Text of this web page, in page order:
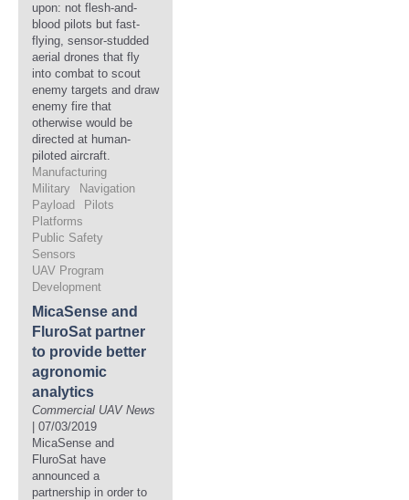
upon: not flesh-and-
blood pilots but fast-
flying, sensor-studded
aerial drones that fly
into combat to scout
enemy targets and draw
enemy fire that
otherwise would be
directed at human-
piloted aircraft.
Manufacturing
Military
Navigation
Payload
Pilots
Platforms
Public Safety
Sensors
UAV Program
Development
MicaSense and
FluroSat partner
to provide better
agronomic
analytics
Commercial UAV News
| 07/03/2019
MicaSense and
FluroSat have
announced a
partnership in order to